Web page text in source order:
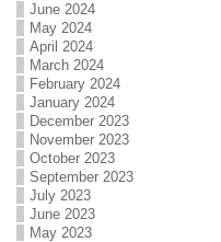
June 2024
May 2024
April 2024
March 2024
February 2024
January 2024
December 2023
November 2023
October 2023
September 2023
July 2023
June 2023
May 2023